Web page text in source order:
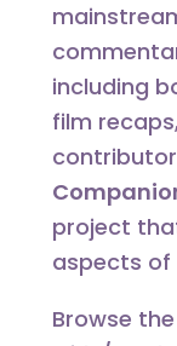
including
film
project
aspects
Browse